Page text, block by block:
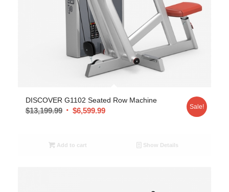
DISCOVER G1102 Seated Row Machine
$13,199.99 $6,599.99 Sale!
Add to cart Show Details